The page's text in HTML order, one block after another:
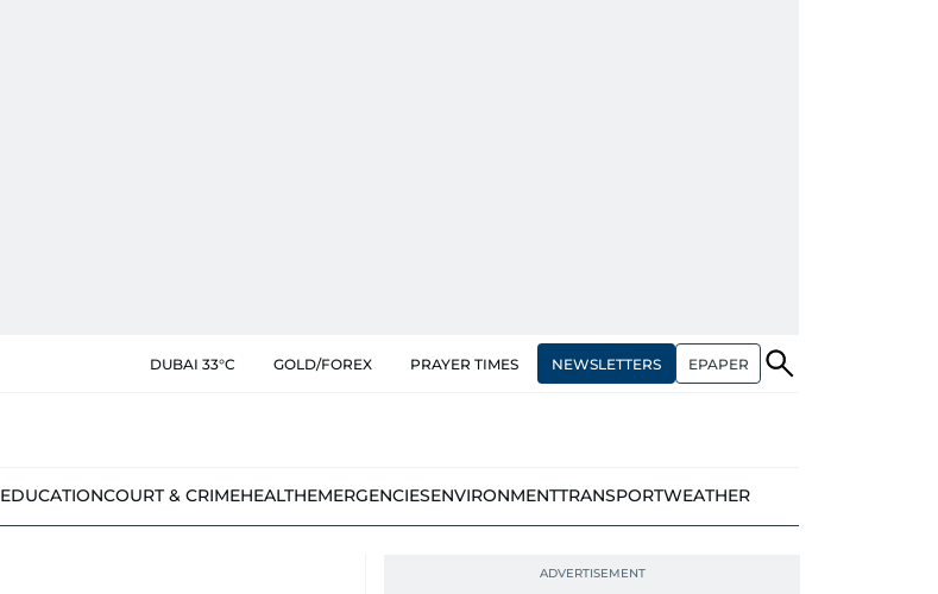
DUBAI 33°C GOLD/FOREX PRAYER TIMES NEWSLETTERS EPAPER
EDUCATIONCOURT & CRIMEHEALTHEMERGENCIESENVIRONMENTTRANSPORTWEATHER